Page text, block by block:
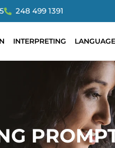
248 499 1391
INTERPRETING